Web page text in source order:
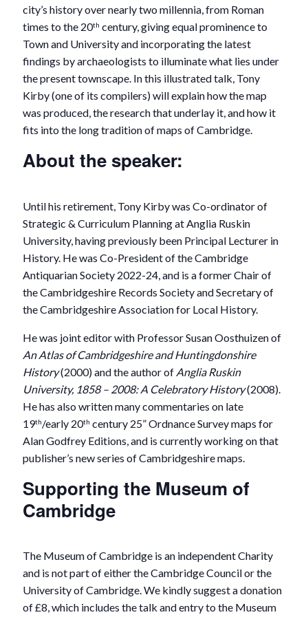
city’s history over nearly two millennia, from Roman
times to the 20th century, giving equal prominence to
Town and University and incorporating the latest
findings by archaeologists to illuminate what lies under
the present townscape. In this illustrated talk, Tony
Kirby (one of its compilers) will explain how the map
was produced, the research that underlay it, and how it
fits into the long tradition of maps of Cambridge.
About the speaker:
Until his retirement, Tony Kirby was Co-ordinator of
Strategic & Curriculum Planning at Anglia Ruskin
University, having previously been Principal Lecturer in
History. He was Co-President of the Cambridge
Antiquarian Society 2022-24, and is a former Chair of
the Cambridgeshire Records Society and Secretary of
the Cambridgeshire Association for Local History.
He was joint editor with Professor Susan Oosthuizen of
An Atlas of Cambridgeshire and Huntingdonshire
History(2000) and the author of Anglia Ruskin
University, 1858 – 2008: A Celebratory History(2008).
He has also written many commentaries on late
19th/early 20th century 25” Ordnance Survey maps for
Alan Godfrey Editions, and is currently working on that
publisher’s new series of Cambridgeshire maps.
Supporting the Museum of
Cambridge
The Museum of Cambridge is an independent Charity
and is not part of either the Cambridge Council or the
University of Cambridge. We kindly suggest a donation
of £8, which includes the talk and entry to the Museum